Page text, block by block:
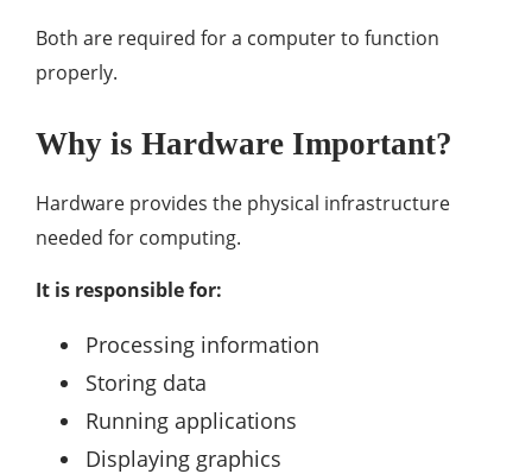
Both are required for a computer to function
properly.
Why is Hardware Important?
Hardware provides the physical infrastructure
needed for computing.
It is responsible for:
Processing information
Storing data
Running applications
Displaying graphics